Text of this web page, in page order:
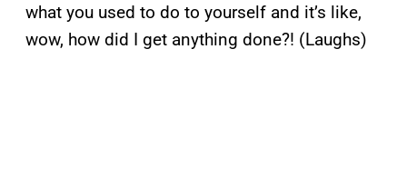
what you used to do to yourself and it’s like,
wow, how did I get anything done?! (Laughs)